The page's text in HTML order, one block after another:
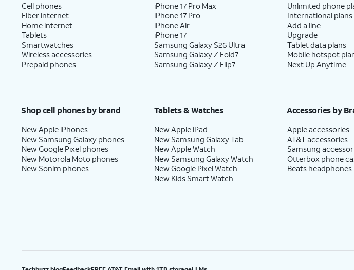
Cell phones
Fiber internet
Home internet
Tablets
Smartwatches
Wireless accessories
Prepaid phones
iPhone 17 Pro Max
iPhone 17 Pro
iPhone Air
iPhone 17
Samsung Galaxy S26 Ultra
Samsung Galaxy Z Fold7
Samsung Galaxy Z Flip7
Unlimited phone
International plans
Add a line
Upgrade
Tablet data plans
Mobile hotspot
Next Up Anytime
Shop cell phones by brand
New Apple iPhones
New Samsung Galaxy phones
New Google Pixel phones
New Motorola Moto phones
New Sonim phones
Tablets & Watches
New Apple iPad
New Samsung Galaxy Tab
New Apple Watch
New Samsung Galaxy Watch
New Google Pixel Watch
New Kids Smart Watch
Accessories by
Apple accessories
AT&T accessories
Samsung
Otterbox phone
Beats headphones